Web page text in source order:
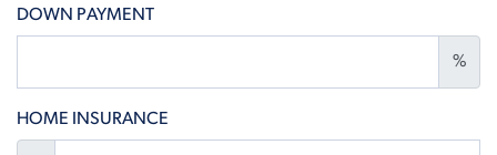
DOWN PAYMENT
%
HOME INSURANCE